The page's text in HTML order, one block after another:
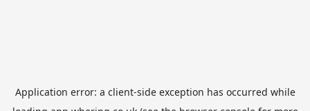
Application error: a client-side exception has occurred while